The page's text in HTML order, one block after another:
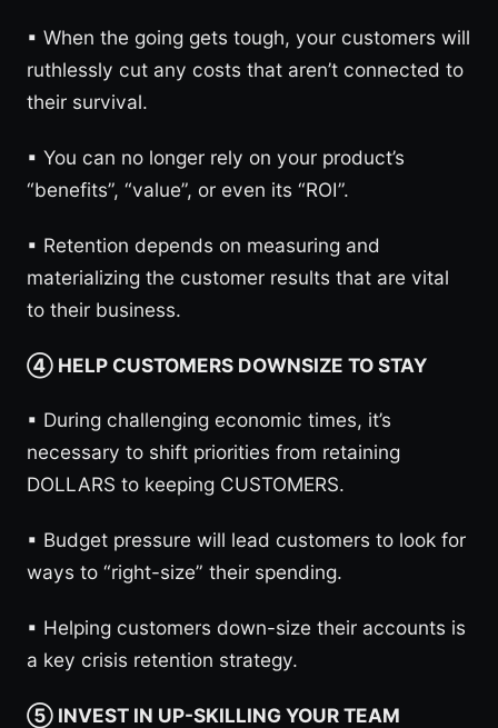
▪︎ When the going gets tough, your customers will
ruthlessly cut any costs that aren’t connected to
their survival.
▪︎ You can no longer rely on your product’s
“benefits”, “value”, or even its “ROI”.
▪︎ Retention depends on measuring and
materializing the customer results that are vital
to their business.
④ HELP CUSTOMERS DOWNSIZE TO STAY
▪︎ During challenging economic times, it’s
necessary to shift priorities from retaining
DOLLARS to keeping CUSTOMERS.
▪︎ Budget pressure will lead customers to look for
ways to “right-size” their spending.
▪︎ Helping customers down-size their accounts is
a key crisis retention strategy.
⑤ INVEST IN UP-SKILLING YOUR TEAM